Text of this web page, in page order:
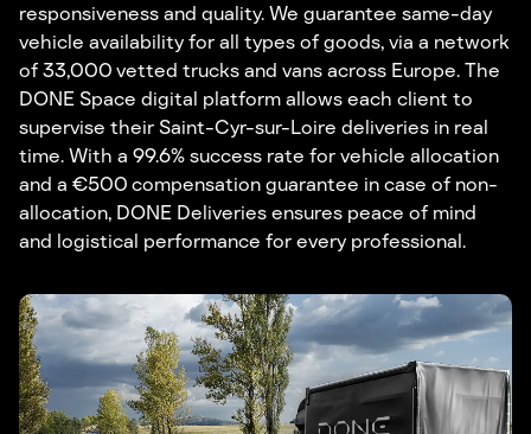
responsiveness and quality. We guarantee same-day
vehicle availability for all types of goods, via a network
of 33,000 vetted trucks and vans across Europe. The
DONE Space digital platform allows each client to
supervise their Saint-Cyr-sur-Loire deliveries in real
time. With a 99.6% success rate for vehicle allocation
and a €500 compensation guarantee in case of non-
allocation, DONE Deliveries ensures peace of mind
and logistical performance for every professional.